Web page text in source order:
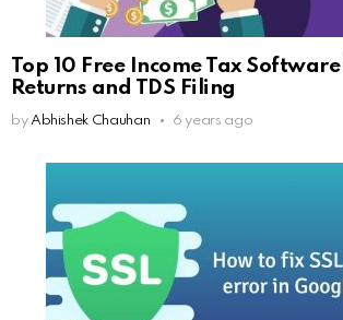
Top 10 Free Income Tax
Returns and TDS Filing
by Abhishek Chauhan 6 years ago